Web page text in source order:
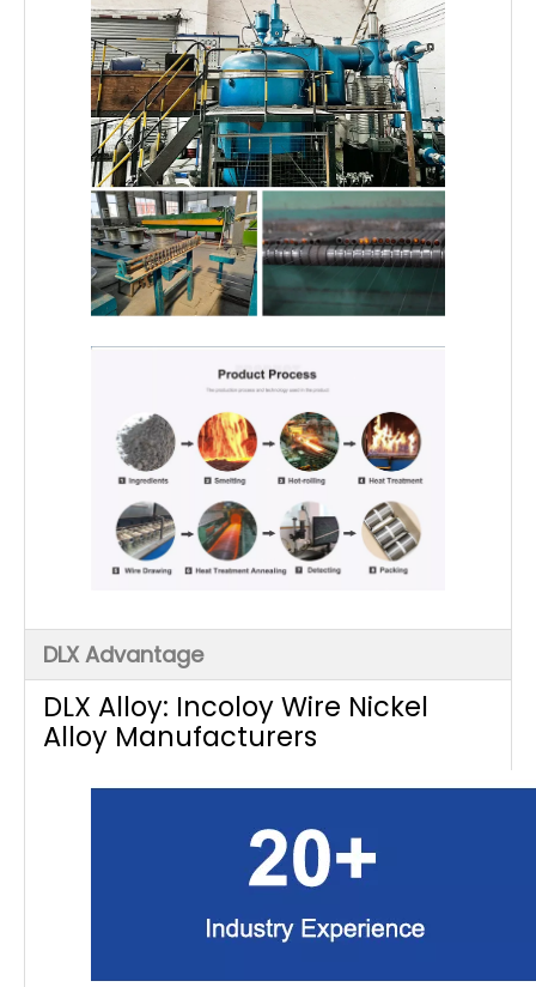
DLX Advantage
DLX Alloy: Incoloy Wire Nickel
Alloy Manufacturers